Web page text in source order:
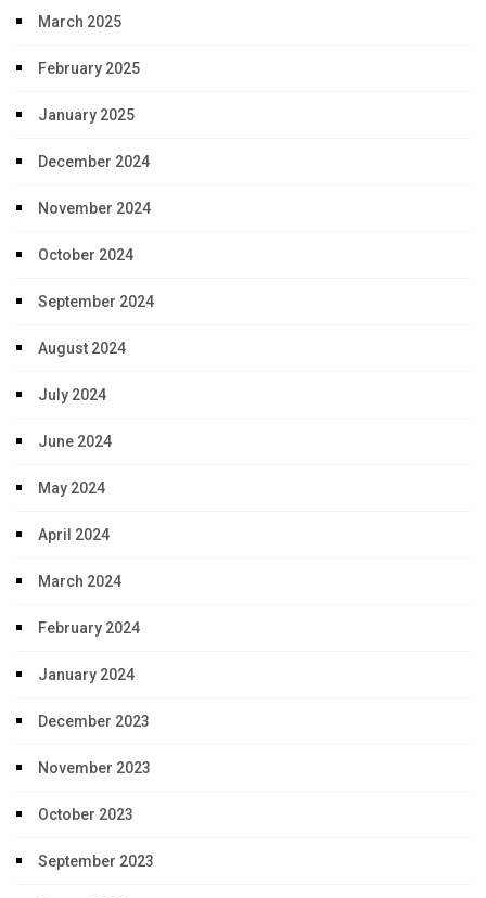
March 2025
February 2025
January 2025
December 2024
November 2024
October 2024
September 2024
August 2024
July 2024
June 2024
May 2024
April 2024
March 2024
February 2024
January 2024
December 2023
November 2023
October 2023
September 2023